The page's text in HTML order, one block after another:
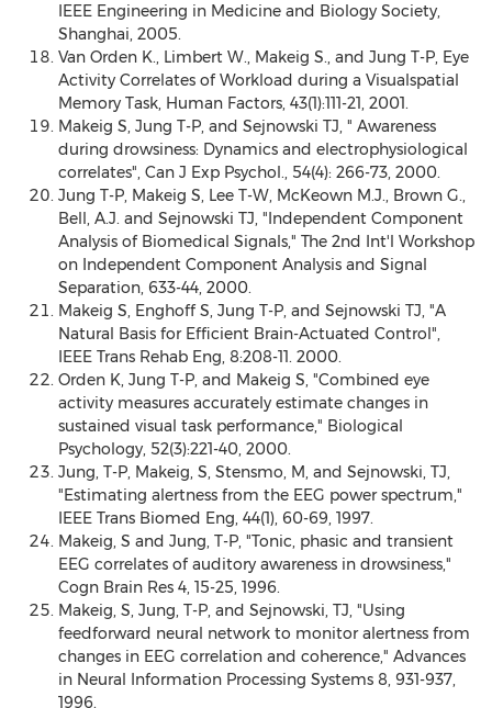
IEEE Engineering in Medicine and Biology Society,
Shanghai, 2005.
Van Orden K., Limbert W., Makeig S., and Jung T-P, Eye
Activity Correlates of Workload during a Visualspatial
Memory Task, Human Factors, 43(1):111-21, 2001.
Makeig S, Jung T-P, and Sejnowski TJ, " Awareness
during drowsiness: Dynamics and electrophysiological
correlates", Can J Exp Psychol., 54(4): 266-73, 2000.
Jung T-P, Makeig S, Lee T-W, McKeown M.J., Brown G.,
Bell, A.J. and Sejnowski TJ, "Independent Component
Analysis of Biomedical Signals," The 2nd Int'l Workshop
on Independent Component Analysis and Signal
Separation, 633-44, 2000.
Makeig S, Enghoff S, Jung T-P, and Sejnowski TJ, "A
Natural Basis for Efficient Brain-Actuated Control",
IEEE Trans Rehab Eng, 8:208-11. 2000.
Orden K, Jung T-P, and Makeig S, "Combined eye
activity measures accurately estimate changes in
sustained visual task performance," Biological
Psychology, 52(3):221-40, 2000.
Jung, T-P, Makeig, S, Stensmo, M, and Sejnowski, TJ,
"Estimating alertness from the EEG power spectrum,"
IEEE Trans Biomed Eng, 44(1), 60-69, 1997.
Makeig, S and Jung, T-P, "Tonic, phasic and transient
EEG correlates of auditory awareness in drowsiness,"
Cogn Brain Res 4, 15-25, 1996.
Makeig, S, Jung, T-P, and Sejnowski, TJ, "Using
feedforward neural network to monitor alertness from
changes in EEG correlation and coherence," Advances
in Neural Information Processing Systems 8, 931-937,
1996.